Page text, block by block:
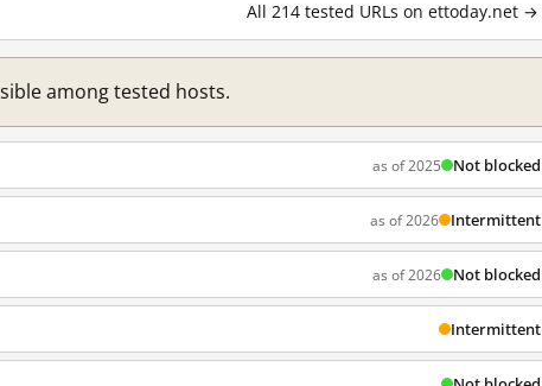
All 214 tested URLs on ettoday.net →
among tested hosts.
as of 2025 Not blocked
as of 2026 Intermittent
as of 2026 Not blocked
Intermittent